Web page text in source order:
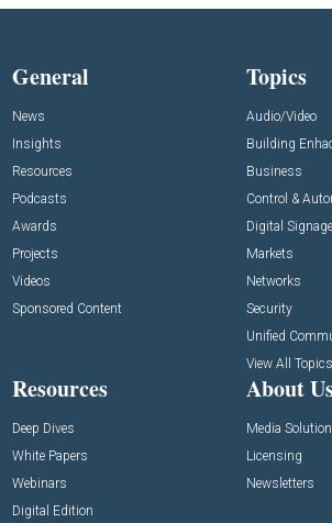
General
News
Insights
Resources
Podcasts
Awards
Projects
Videos
Sponsored Content
Topics
Audio/Video
Building
Business
Control &
Digital Signage
Markets
Networks
Security
Unified
View All
Resources
Deep Dives
White Papers
Webinars
Digital Edition
About
Media
Licensing
Newsletters